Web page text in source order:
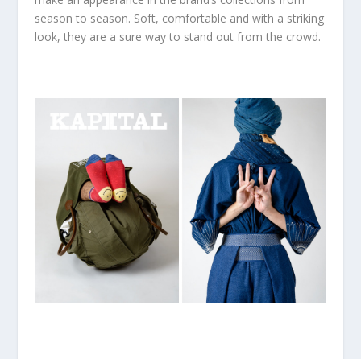
season to season. Soft, comfortable and with a striking
look, they are a sure way to stand out from the crowd.